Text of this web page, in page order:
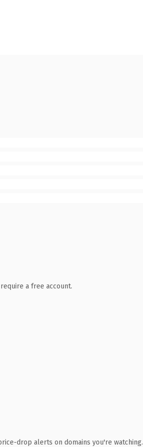
a free account.
drop alerts on domains you're watching.